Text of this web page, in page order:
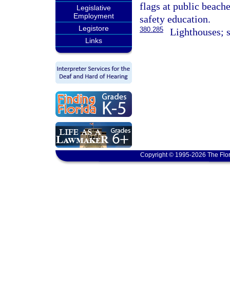
Legislative
Employment
Legistore
Links
flags at public
safety education.
380.285 Lighthouses;
Copyright © 1995-2026 The